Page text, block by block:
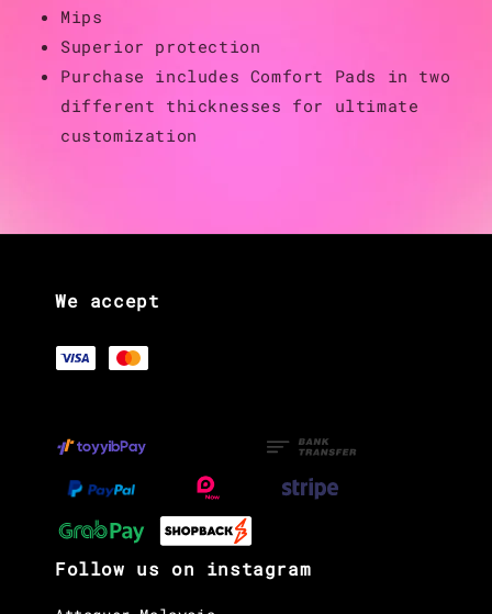
Mips
Superior protection
Purchase includes Comfort Pads in two
different thicknesses for ultimate
customization
We accept
Follow us on instagram